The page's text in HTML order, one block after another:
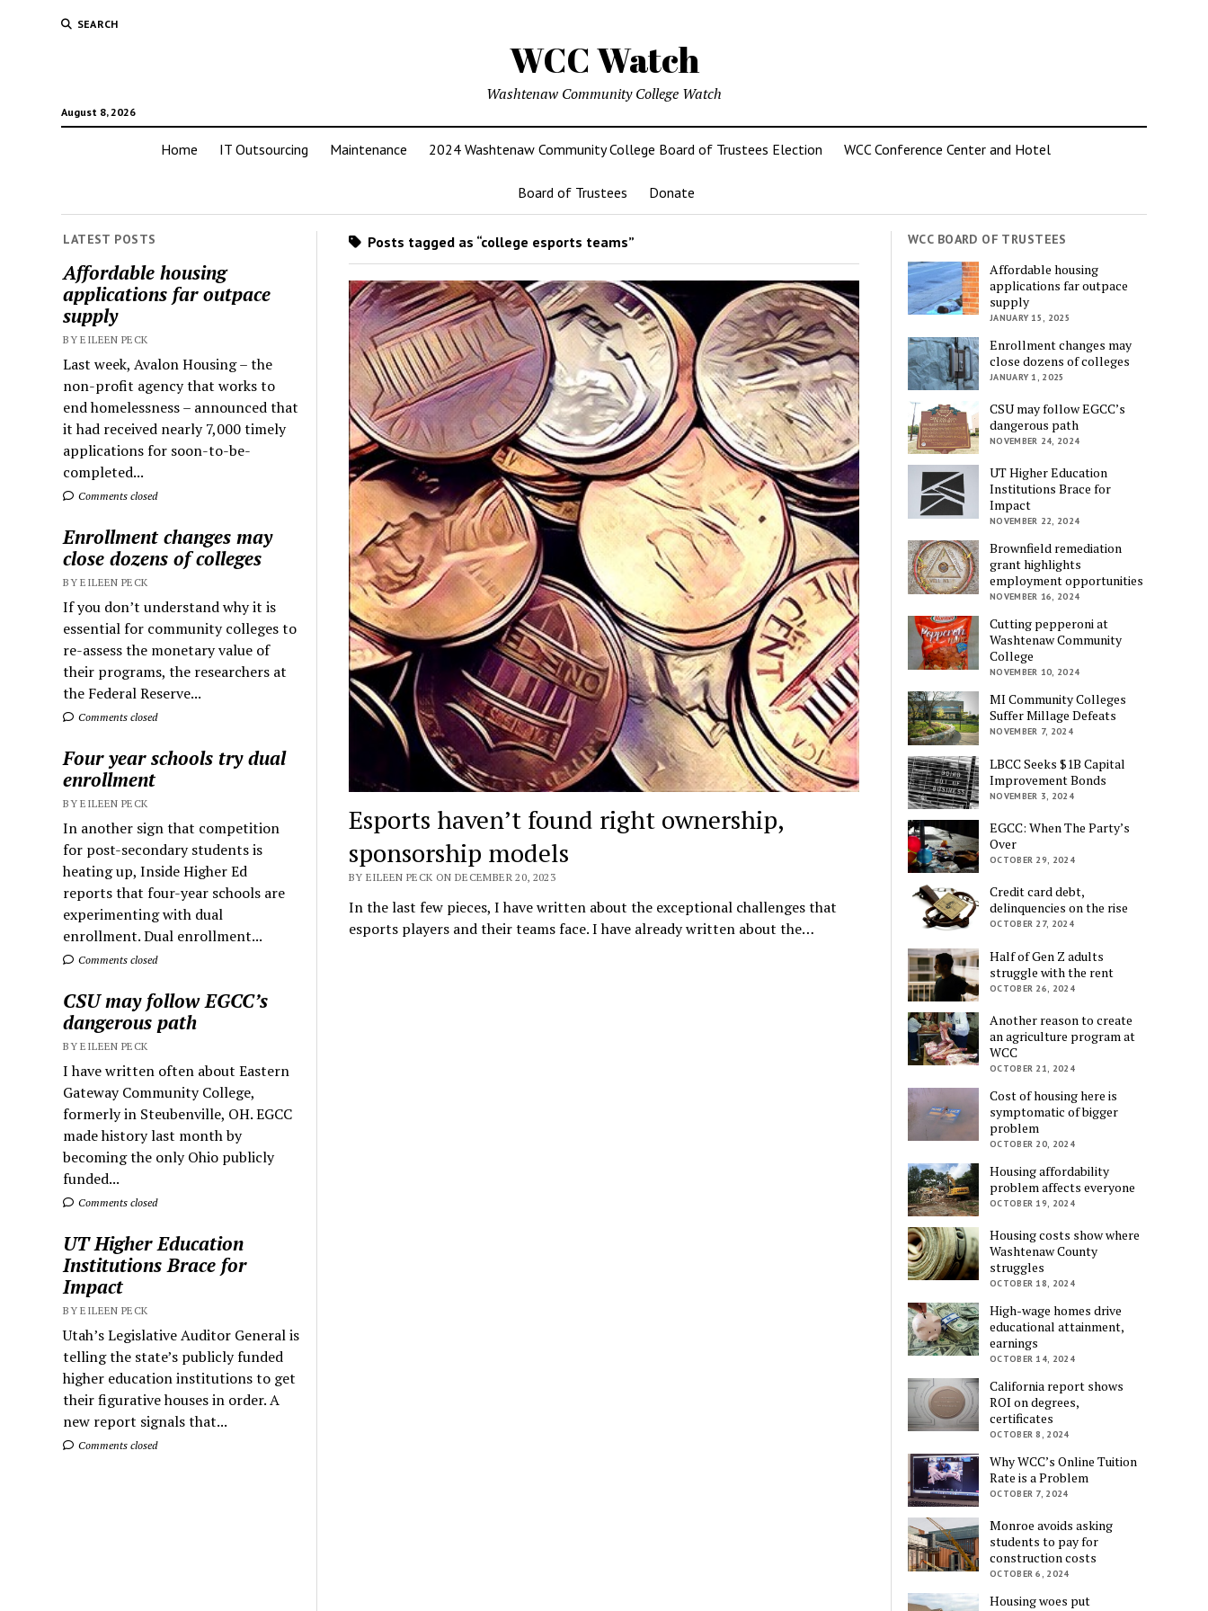
SEARCH
WCC Watch
August 8, 2026
Washtenaw Community College Watch
Home IT Outsourcing Maintenance 2024 Washtenaw Community College Board of Trustees Election WCC Conference Center and Hotel
Board of Trustees Donate
LATEST POSTS
Affordable housing
applications far outpace
supply
BY EILEEN PECK
Last week, Avalon Housing – the
non-profit agency that works to
end homelessness – announced that
it had received nearly 7,000 timely
applications for soon-to-be-
completed...
Comments closed
Enrollment changes may
close dozens of colleges
BY EILEEN PECK
If you don’t understand why it is
essential for community colleges to
re-assess the monetary value of
their programs, the researchers at
the Federal Reserve...
Comments closed
Four year schools try dual
enrollment
BY EILEEN PECK
In another sign that competition
for post-secondary students is
heating up, Inside Higher Ed
reports that four-year schools are
experimenting with dual
enrollment. Dual enrollment...
Comments closed
CSU may follow EGCC’s
dangerous path
BY EILEEN PECK
I have written often about Eastern
Gateway Community College,
formerly in Steubenville, OH. EGCC
made history last month by
becoming the only Ohio publicly
funded...
Comments closed
UT Higher Education
Institutions Brace for
Impact
BY EILEEN PECK
Utah’s Legislative Auditor General is
telling the state’s publicly funded
higher education institutions to get
their figurative houses in order. A
new report signals that...
Comments closed
Posts tagged as “college esports teams”
Esports haven’t found right ownership,
sponsorship models
BY EILEEN PECK ON DECEMBER 20, 2023
In the last few pieces, I have written about the exceptional challenges that
esports players and their teams face. I have already written about the…
WCC BOARD OF TRUSTEES
Affordable housing
applications far outpace
supply
JANUARY 15, 2025
Enrollment changes may
close dozens of colleges
JANUARY 1, 2025
CSU may follow EGCC’s
dangerous path
NOVEMBER 24, 2024
UT Higher Education
Institutions Brace for
Impact
NOVEMBER 22, 2024
Brownfield remediation
grant highlights
employment opportunities
NOVEMBER 16, 2024
Cutting pepperoni at
Washtenaw Community
College
NOVEMBER 10, 2024
MI Community Colleges
Suffer Millage Defeats
NOVEMBER 7, 2024
LBCC Seeks $1B Capital
Improvement Bonds
NOVEMBER 3, 2024
EGCC: When The Party’s
Over
OCTOBER 29, 2024
Credit card debt,
delinquencies on the rise
OCTOBER 27, 2024
Half of Gen Z adults
struggle with the rent
OCTOBER 26, 2024
Another reason to create
an agriculture program at
WCC
OCTOBER 21, 2024
Cost of housing here is
symptomatic of bigger
problem
OCTOBER 20, 2024
Housing affordability
problem affects everyone
OCTOBER 19, 2024
Housing costs show where
Washtenaw County
struggles
OCTOBER 18, 2024
High-wage homes drive
educational attainment,
earnings
OCTOBER 14, 2024
California report shows
ROI on degrees,
certificates
OCTOBER 8, 2024
Why WCC’s Online Tuition
Rate is a Problem
OCTOBER 7, 2024
Monroe avoids asking
students to pay for
construction costs
OCTOBER 6, 2024
Housing woes put